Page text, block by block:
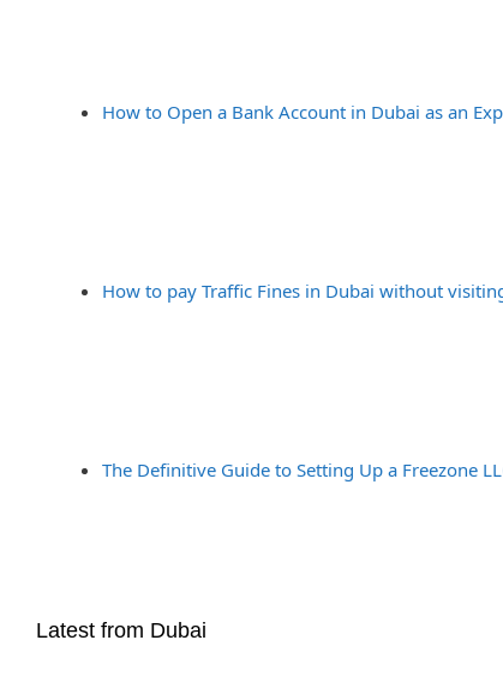
How to Open a Bank Account in Dubai as an
How to pay Traffic Fines in Dubai without
The Definitive Guide to Setting Up a Freezone
Latest from Dubai